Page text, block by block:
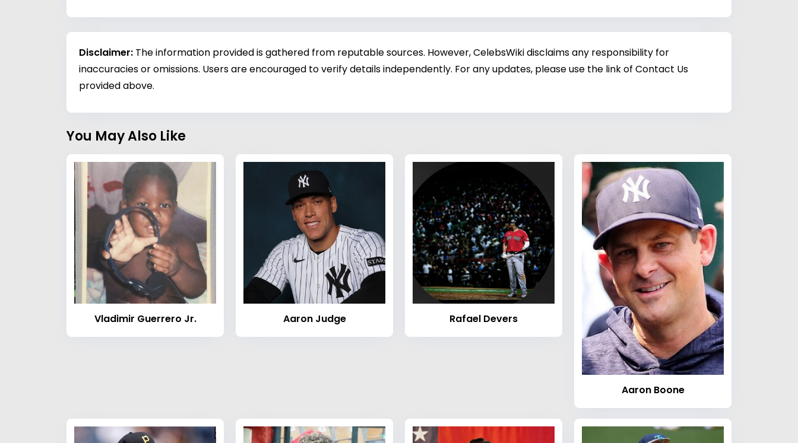
Disclaimer: The information provided is gathered from reputable sources. However, CelebsWiki disclaims any responsibility for
inaccuracies or omissions. Users are encouraged to verify details independently. For any updates, please use the link of Contact Us
provided above.
You May Also Like
Vladimir Guerrero Jr. Aaron Judge Rafael Devers
Aaron Boone